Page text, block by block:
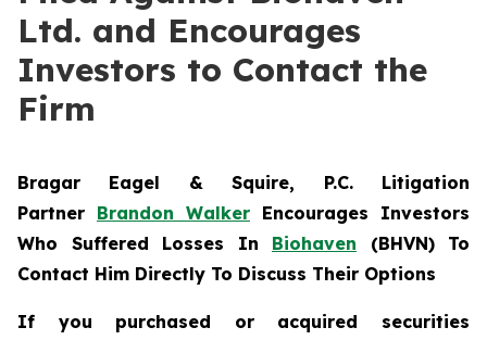
Ltd. and Encourages
Investors to Contact the
Firm
Bragar Eagel & Squire, P.C. Litigation
Partner Brandon Walker Encourages Investors
Who Suffered Losses In Biohaven (BHVN) To
Contact Him Directly To Discuss Their Options
If you purchased or acquired securities